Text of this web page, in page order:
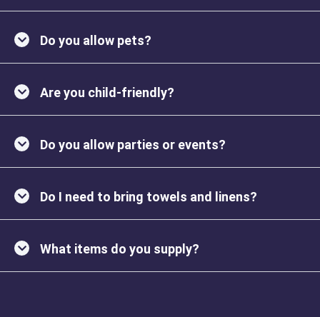
Do you allow pets?
Are you child-friendly?
Do you allow parties or events?
Do I need to bring towels and linens?
What items do you supply?